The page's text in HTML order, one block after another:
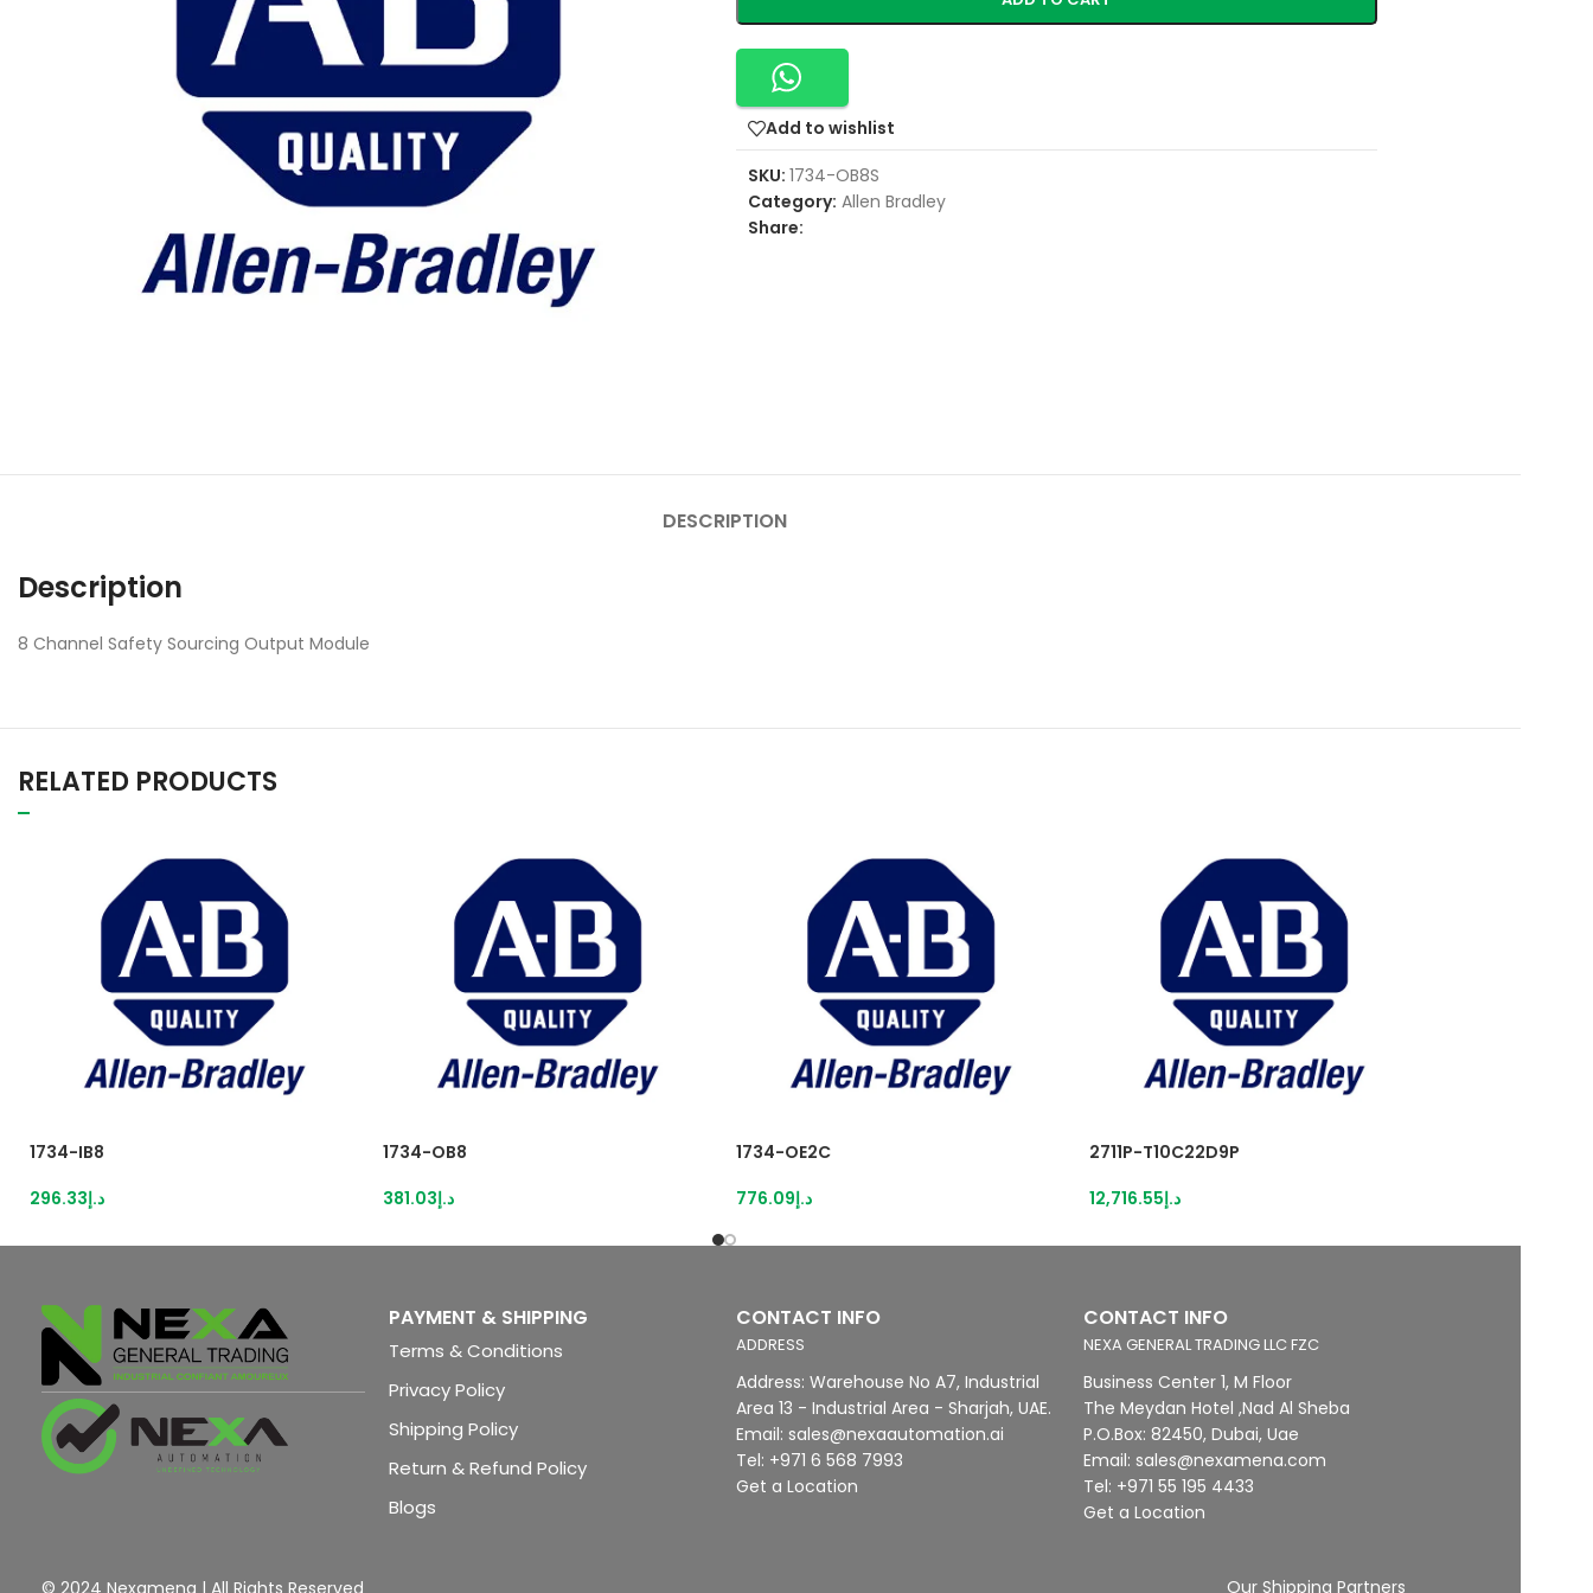
Add to wishlist
SKU: 1734-OB8S
Category: Allen Bradley
Share:
DESCRIPTION
Description
8 Channel Safety Sourcing Output Module
RELATED PRODUCTS
1734-IB8
د.إ296.33
1734-OB8
د.إ381.03
1734-OE2C
د.إ776.09
2711P-T10C22D9P
د.إ12,716.55
PAYMENT & SHIPPING
Terms & Conditions
Privacy Policy
Shipping Policy
Return & Refund Policy
Blogs
CONTACT INFO
ADDRESS
Address: Warehouse No A7, Industrial
Area 13 - Industrial Area - Sharjah, UAE.
Email: sales@nexaautomation.ai
Tel: +971 6 568 7993
Get a Location
CONTACT INFO
NEXA GENERAL TRADING LLC FZC
Business Center 1, M Floor
The Meydan Hotel ,Nad Al Sheba
P.O.Box: 82450, Dubai, Uae
Email: sales@nexamena.com
Tel: +971 55 195 4433
Get a Location
© 2024 Nexamena | All Rights Reserved Our Shipping Partners